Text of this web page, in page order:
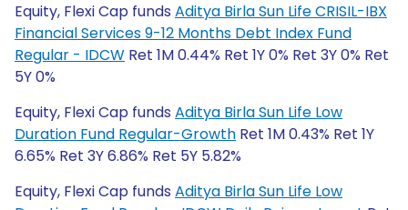
Equity, Flexi Cap funds Aditya Birla Sun Life CRISIL-IBX
Financial Services 9-12 Months Debt Index Fund
Regular - IDCW Ret 1M 0.44% Ret 1Y 0% Ret 3Y 0% Ret
5Y 0%
Equity, Flexi Cap funds Aditya Birla Sun Life Low
Duration Fund Regular-Growth Ret 1M 0.43% Ret 1Y
6.65% Ret 3Y 6.86% Ret 5Y 5.82%
Equity, Flexi Cap funds Aditya Birla Sun Life Low